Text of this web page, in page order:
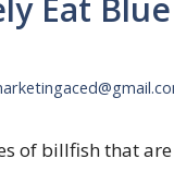
Eat
of billfish that